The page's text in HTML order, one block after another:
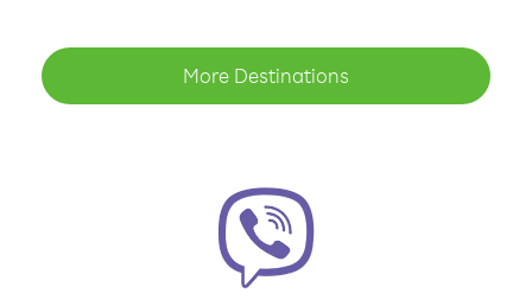
More Destinations